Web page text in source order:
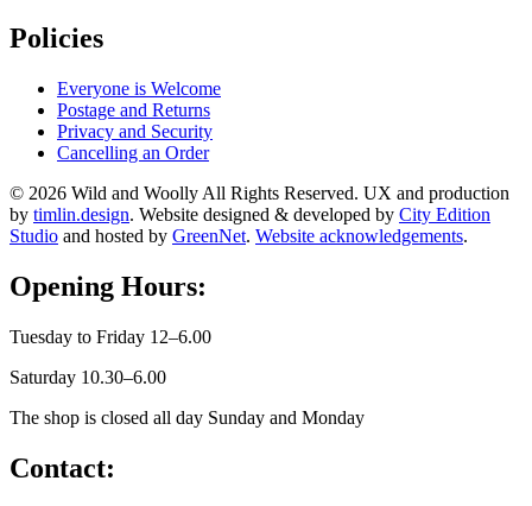
Policies
Everyone is Welcome
Postage and Returns
Privacy and Security
Cancelling an Order
© 2026 Wild and Woolly All Rights Reserved. UX and production
by timlin.design. Website designed & developed by City Edition
Studio and hosted by GreenNet. Website acknowledgements.
Opening Hours:
Tuesday to Friday 12–6.00
Saturday 10.30–6.00
The shop is closed all day Sunday and Monday
Contact: